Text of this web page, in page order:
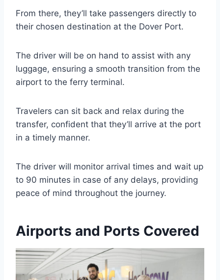
From there, they’ll take passengers directly to
their chosen destination at the Dover Port.
The driver will be on hand to assist with any
luggage, ensuring a smooth transition from the
airport to the ferry terminal.
Travelers can sit back and relax during the
transfer, confident that they’ll arrive at the port
in a timely manner.
The driver will monitor arrival times and wait up
to 90 minutes in case of any delays, providing
peace of mind throughout the journey.
Airports and Ports Covered